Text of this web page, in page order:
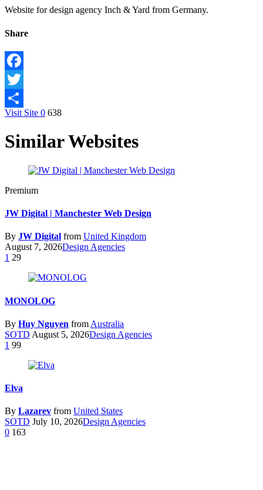
Website for design agency Inch & Yard from Germany.
Share
Facebook
Twitter
Share
Visit Site 0 638
Similar Websites
Premium
JW Digital | Manchester Web Design
By JW Digital from United Kingdom
August 7, 2026Design Agencies
1 29
MONOLOG
By Huy Nguyen from Australia
SOTD August 5, 2026Design Agencies
1 99
Elva
By Lazarev from United States
SOTD July 10, 2026Design Agencies
0 163